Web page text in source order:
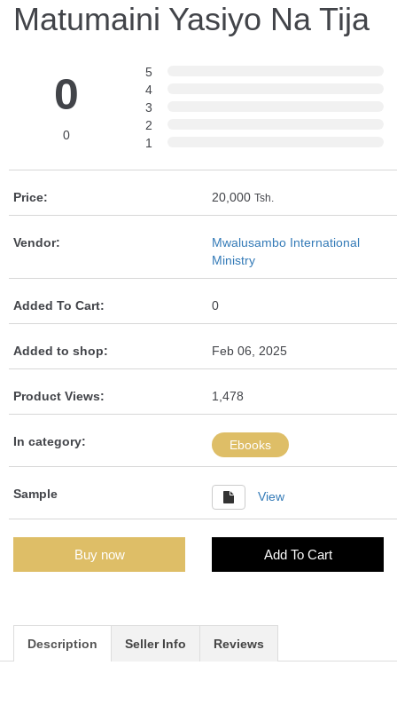
Matumaini Yasiyo Na Tija
0
0
5
4
3
2
1
Price: 20,000 Tsh.
Vendor:
Mwalusambo International
Ministry
Added To Cart: 0
Added to shop: Feb 06, 2025
Product Views: 1,478
In category: Ebooks
Sample View
Buy now Add To Cart
Description Seller Info Reviews